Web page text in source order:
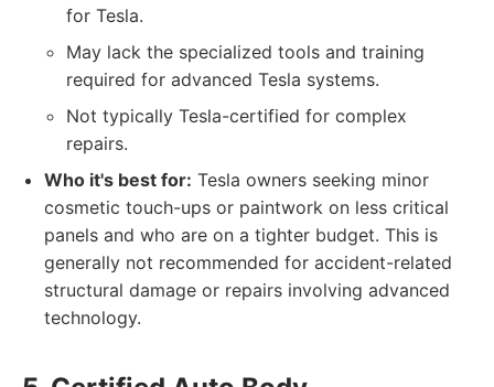
for Tesla.
May lack the specialized tools and training
required for advanced Tesla systems.
Not typically Tesla-certified for complex
repairs.
Who it's best for: Tesla owners seeking minor
cosmetic touch-ups or paintwork on less critical
panels and who are on a tighter budget. This is
generally not recommended for accident-related
structural damage or repairs involving advanced
technology.